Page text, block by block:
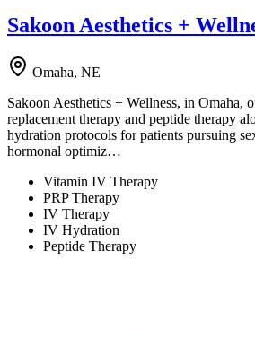
Sakoon Aesthetics +
Omaha, NE
Sakoon Aesthetics + Wellness, in Omaha,
replacement therapy and peptide therapy
hydration protocols for patients pursuing
hormonal optimiz…
Vitamin IV Therapy
PRP Therapy
IV Therapy
IV Hydration
Peptide Therapy